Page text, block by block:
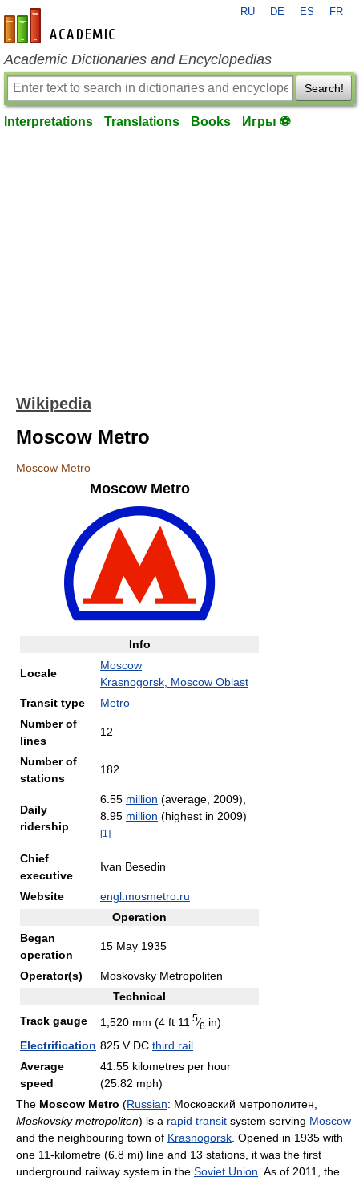
en-academic.com
RU DE ES FR
Academic Dictionaries and Encyclopedias
Search!
Interpretations Translations Books Игры ⚽
Wikipedia
Moscow Metro
Moscow Metro
Moscow Metro
Info
Locale
Moscow
Krasnogorsk, Moscow Oblast
Transit type
Metro
Number of
lines
12
Number of
stations
182
Daily
ridership
6.55 million (average, 2009),
8.95 million (highest in 2009)
[1 ]
Chief
executive
Ivan Besedin
Website
engl.mosmetro.ru
Operation
Began
operation
15 May 1935
Operator(s)
Moskovsky Metropoliten
Technical
Track gauge
1,520 mm (4 ft 11 5⁄6 in)
Electrification 825 V DC third rail
Average
speed
41.55 kilometres per hour
(25.82 mph)
The Moscow Metro (Russian: Московский метрополитен
Moskovsky metropoliten) is a rapid transit system serving Moscow
and the neighbouring town of Krasnogorsk . Opened in 1935 with
one 11-kilometre (6.8 mi) line and 13 stations, it was the first
underground railway system in the Soviet Union . As of 2011, the